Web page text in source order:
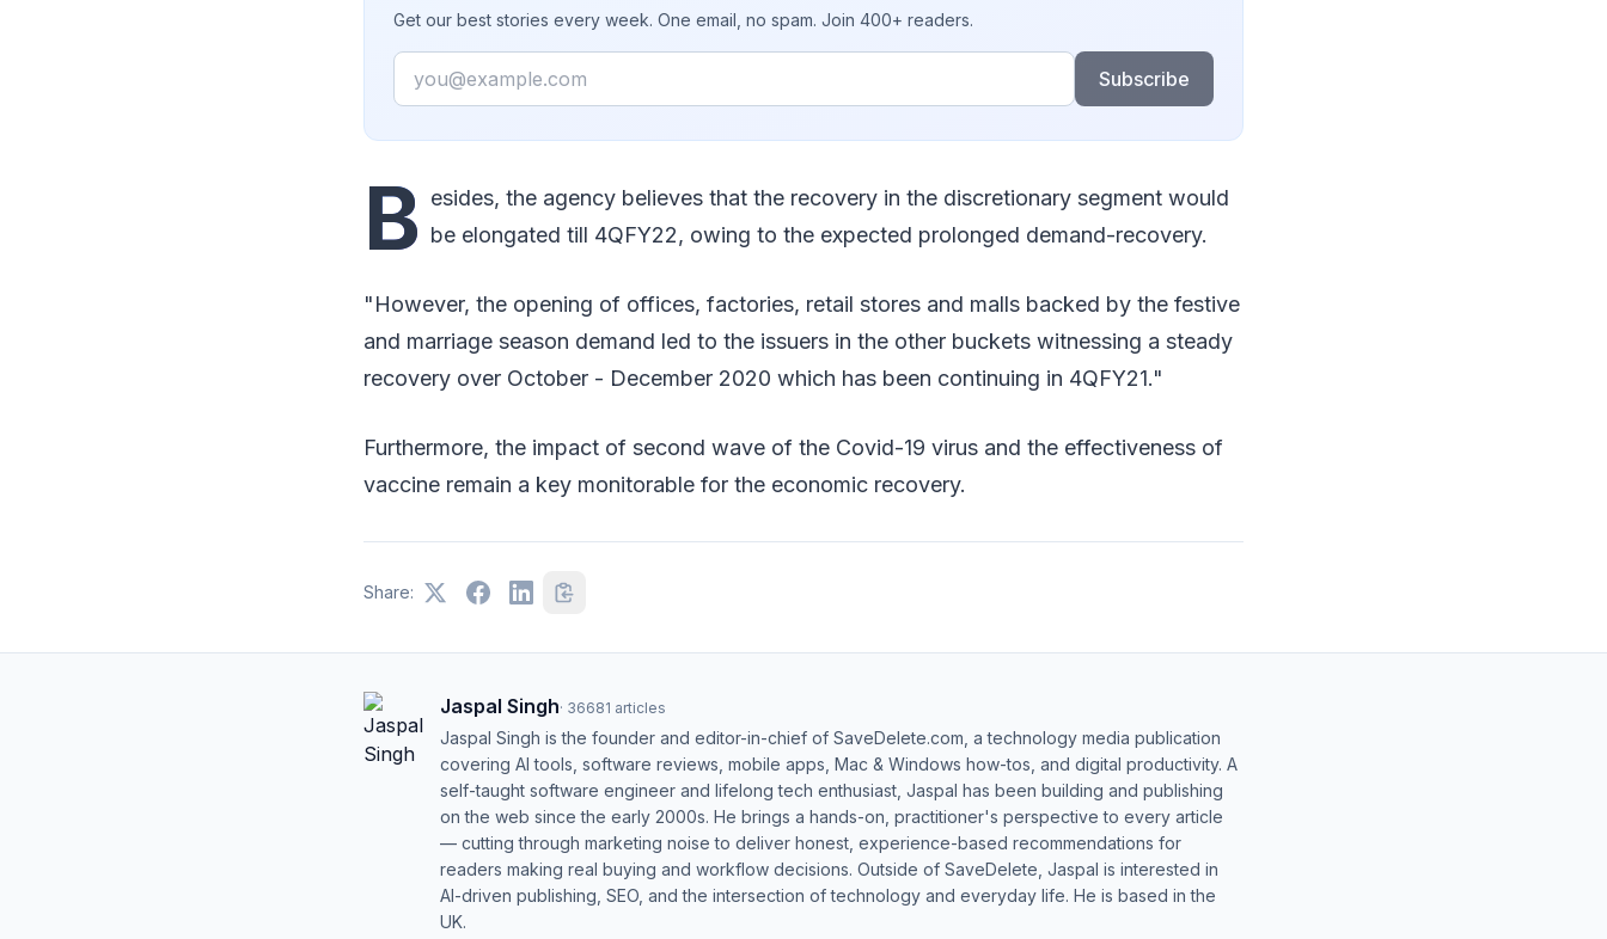
Get our best stories every week. One email, no spam. Join 400+ readers.
Email
Subscribe
B esides, the agency believes that the recovery in the discretionary segment would
be elongated till 4QFY22, owing to the expected prolonged demand-recovery.
"However, the opening of offices, factories, retail stores and malls backed by the festive
and marriage season demand led to the issuers in the other buckets witnessing a steady
recovery over October - December 2020 which has been continuing in 4QFY21."
Furthermore, the impact of second wave of the Covid-19 virus and the effectiveness of
vaccine remain a key monitorable for the economic recovery.
Share:
Jaspal Singh· 36681 articles
Jaspal Singh is the founder and editor-in-chief of SaveDelete.com, a technology media publication
covering AI tools, software reviews, mobile apps, Mac & Windows how-tos, and digital productivity. A
self-taught software engineer and lifelong tech enthusiast, Jaspal has been building and publishing
on the web since the early 2000s. He brings a hands-on, practitioner's perspective to every article
— cutting through marketing noise to deliver honest, experience-based recommendations for
readers making real buying and workflow decisions. Outside of SaveDelete, Jaspal is interested in
AI-driven publishing, SEO, and the intersection of technology and everyday life. He is based in the
UK.